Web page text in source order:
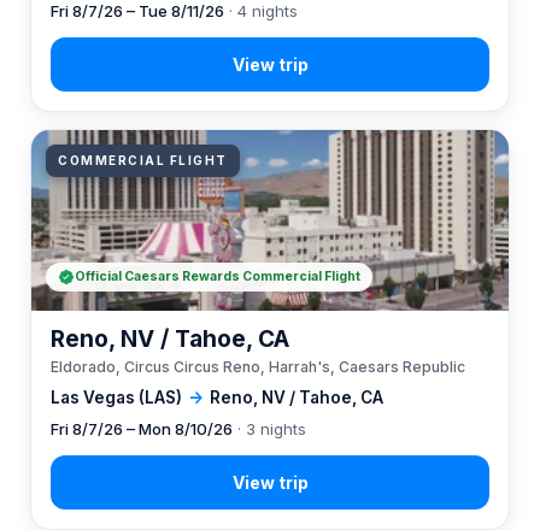
Fri 8/7/26 – Tue 8/11/26 · 4 nights
COMMERCIAL FLIGHT
Las Vegas (LAS) → Reno, NV / Tahoe, CA
Reno, NV / Tahoe, CA
Eldorado, Circus Circus Reno, Harrah's, Caesars Republic
Fri 8/7/26 – Mon 8/10/26 · 3 nights
Official Caesars Rewards Commercial Flight